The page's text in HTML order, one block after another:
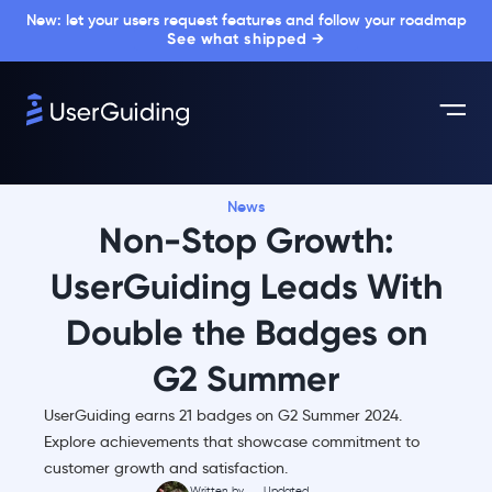
New: let your users request features and follow your roadmap
See what shipped →
News
Non-Stop Growth:
UserGuiding Leads With
Double the Badges on
G2 Summer
UserGuiding earns 21 badges on G2 Summer 2024.
Explore achievements that showcase commitment to
customer growth and satisfaction.